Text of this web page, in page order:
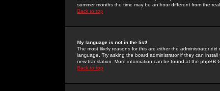
summer months the time may be an hour different from the
Back to top
My language is not in the list!
The most likely reasons for this are either the administrator
language. Try asking the board administrator if they can
new translation. More information can be found at the phpBB
Back to top